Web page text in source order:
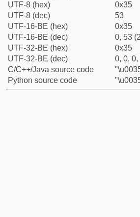
UTF-8 (hex)
0x35
UTF-8 (dec)
53
UTF-16-BE (hex)
0x35
UTF-16-BE (dec)
0, 53
UTF-32-BE (hex)
0x35
UTF-32-BE (dec)
0, 0,
C/C++/Java source code
Python source code